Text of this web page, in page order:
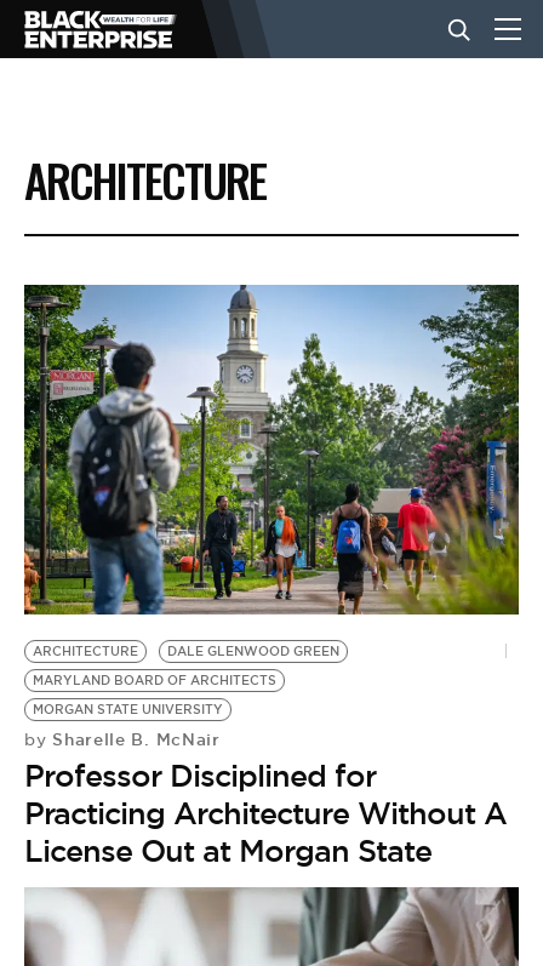
BUSINESS
NEWS
LIFESTYLE
EVENTS
VIDEOS
BE EXTRAS
ARCHITECTURE
ARCHITECTURE
DALE GLENWOOD GREEN
MARYLAND BOARD OF ARCHITECTS
MORGAN STATE UNIVERSITY
by Sharelle B. McNair
Professor Disciplined for
Practicing Architecture Without A
License Out at Morgan State